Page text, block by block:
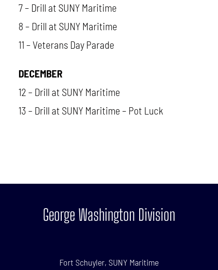
7 – Drill at SUNY Maritime
8 – Drill at SUNY Maritime
11 – Veterans Day Parade
DECEMBER
12 – Drill at SUNY Maritime
13 – Drill at SUNY Maritime – Pot Luck
George Washington Division
Fort Schuyler, SUNY Maritime